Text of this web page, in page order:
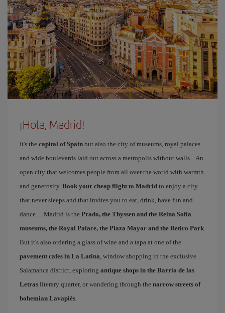
¡Hola, Madrid!
It's the capital of Spain but also the city of museums, royal palaces
and wide boulevards laid out across a metropolis without walls... An
open city that welcomes people from all over the world with warmth
and generosity. Book your cheap flight to Madrid to enjoy a city
that never sleeps and that invites you to eat, drink, have fun and
dance… Madrid is the Prado, the Thyssen and the Reina Sofía
museums, the Royal Palace, the Plaza Mayor and the Retiro Park.
But it's also ordering a glass of wine and a tapa at one of the
pavement cafes in La Latina, window shopping in the exclusive
Salamanca district, exploring antique shops in the Barrio de las
Letras literary quarter, or wandering through the narrow streets of
bohemian Lavapiés.